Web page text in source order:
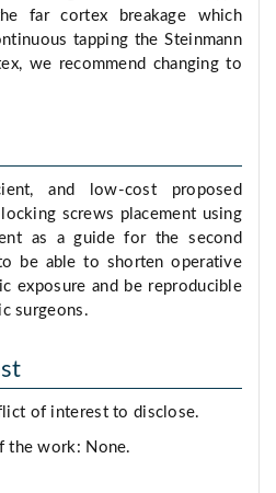
far cortex breakage which
tapping the Steinmann
we recommend changing to
and low-cost proposed
screws placement using
as a guide for the second
be able to shorten operative
exposure and be reproducible
surgeons.
of interest to disclose.
the work: None.